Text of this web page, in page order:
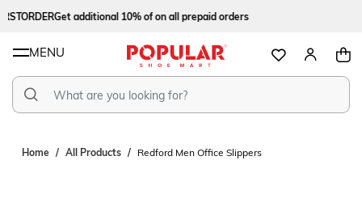
Get additional 10% of on all prepaid orders
MENU
Home All Products Redford Men Office Slippers